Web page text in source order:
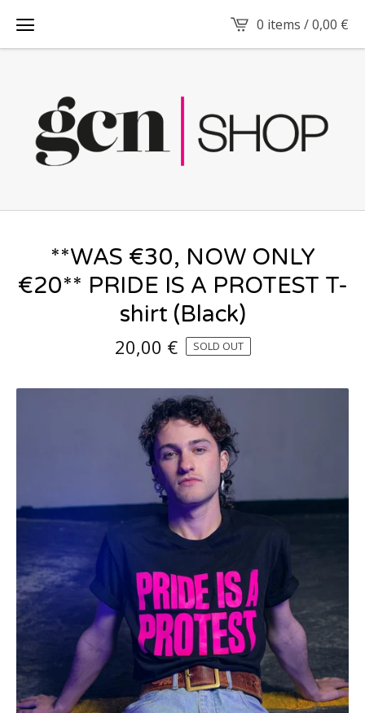
0 items /0,00 €
**WAS €30, NOW ONLY
€20** PRIDE IS A PROTEST T-
shirt (Black)
20,00 € SOLD OUT